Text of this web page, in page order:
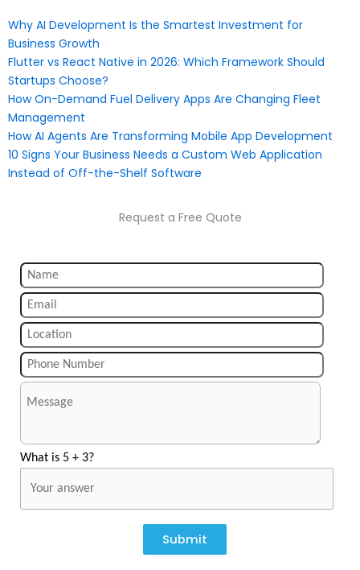
Why AI Development Is the Smartest Investment for
Business Growth
Flutter vs React Native in 2026: Which Framework Should
Startups Choose?
How On-Demand Fuel Delivery Apps Are Changing Fleet
Management
How AI Agents Are Transforming Mobile App Development
10 Signs Your Business Needs a Custom Web Application
Instead of Off-the-Shelf Software
Request a Free Quote
What is 5 + 3?
Submit